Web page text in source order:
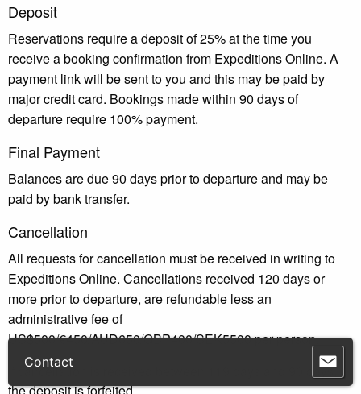
Deposit
Reservations require a deposit of 25% at the time you
receive a booking confirmation from Expeditions Online. A
payment link will be sent to you and this may be paid by
major credit card. Bookings made within 90 days of
departure require 100% payment.
Final Payment
Balances are due 90 days prior to departure and may be
paid by bank transfer.
Cancellation
All requests for cancellation must be received in writing to
Expeditions Online. Cancellations received 120 days or
more prior to departure, are refundable less an
administrative fee of
US$500/€450/AUD650/GBP400/SEK5500 per person.
If cancellation is received between 119 days and 90 days,